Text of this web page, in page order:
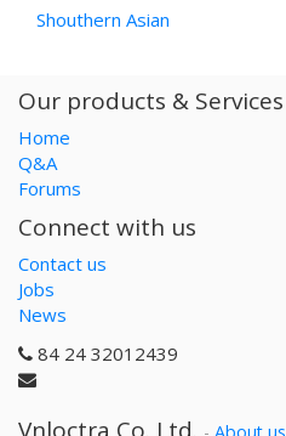
Shouthern Asian
Our products & Services
Home
Q&A
Forums
Connect with us
Contact us
Jobs
News
84 24 32012439
Vnloctra Co.,Ltd. - About us